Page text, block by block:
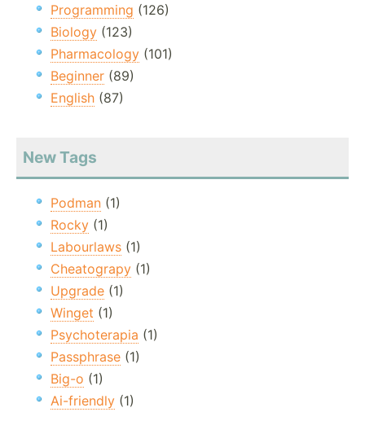
Programming (126)
Biology (123)
Pharmacology (101)
Beginner (89)
English (87)
New Tags
Podman (1)
Rocky (1)
Labourlaws (1)
Cheatograpy (1)
Upgrade (1)
Winget (1)
Psychoterapia (1)
Passphrase (1)
Big-o (1)
Ai-friendly (1)